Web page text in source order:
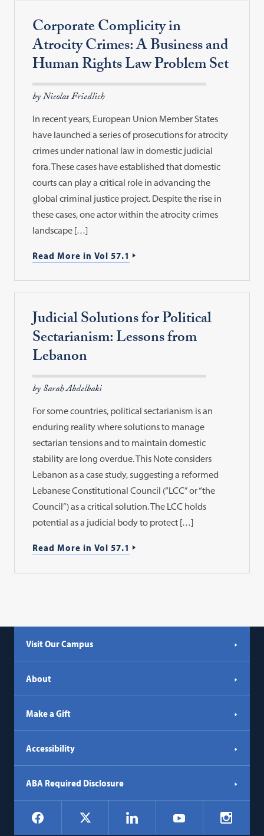
Corporate Complicity in
Atrocity Crimes: A Business and
Human Rights Law Problem Set
by Nicolas Friedlich
In recent years, European Union Member States
have launched a series of prosecutions for atrocity
crimes under national law in domestic judicial
fora. These cases have established that domestic
courts can play a critical role in advancing the
global criminal justice project. Despite the rise in
these cases, one actor within the atrocity crimes
landscape […]
Read More in Vol 57.1
Judicial Solutions for Political
Sectarianism: Lessons from
Lebanon
by Sarah Abdelbaki
For some countries, political sectarianism is an
enduring reality where solutions to manage
sectarian tensions and to maintain domestic
stability are long overdue. This Note considers
Lebanon as a case study, suggesting a reformed
Lebanese Constitutional Council (“LCC” or “the
Council”) as a critical solution. The LCC holds
potential as a judicial body to protect […]
Read More in Vol 57.1
Visit Our Campus
About
Make a Gift
Accessibility
ABA Required Disclosure
Social
Navigation
Facebook LinkedIn YouTube